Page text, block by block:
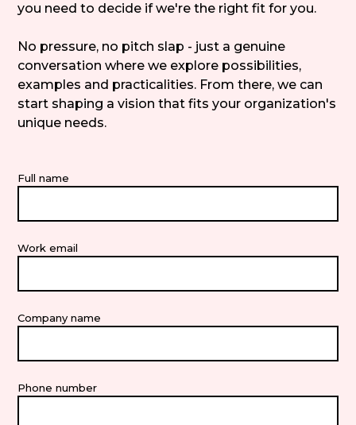
you need to decide if we're the right fit for you.
No pressure, no pitch slap - just a genuine
conversation where we explore possibilities,
examples and practicalities. From there, we can
start shaping a vision that fits your organization's
unique needs.
Full name
Work email
Company name
Phone number